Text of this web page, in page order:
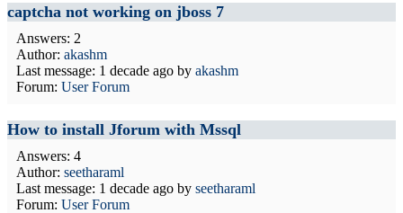
captcha not working on jboss 7
Answers: 2
Author: akashm
Last message: 1 decade ago by akashm
Forum: User Forum
How to install Jforum with Mssql
Answers: 4
Author: seetharaml
Last message: 1 decade ago by seetharaml
Forum: User Forum